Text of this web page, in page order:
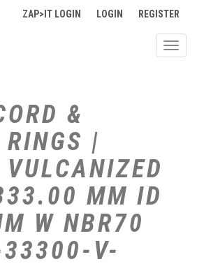
ZAP>IT LOGIN LOGIN REGISTER
&
|
MM ID
W NBR70
V-